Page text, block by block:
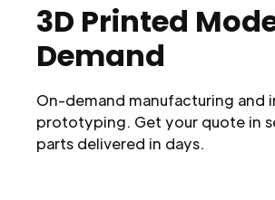
3D Printed
Demand
On-demand manufacturing and
prototyping. Get your quote in
parts delivered in days.